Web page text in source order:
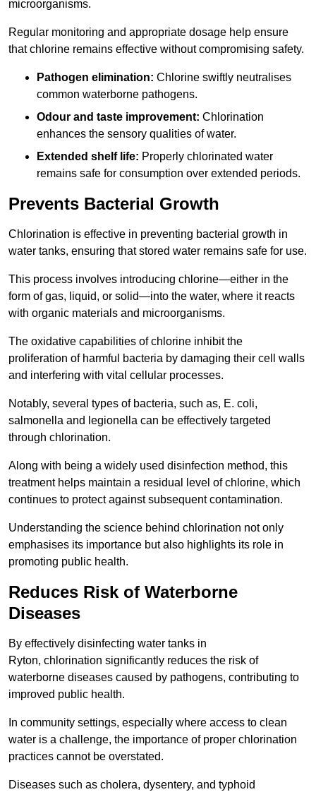
microorganisms.
Regular monitoring and appropriate dosage help ensure
that chlorine remains effective without compromising safety.
Pathogen elimination: Chlorine swiftly neutralises
common waterborne pathogens.
Odour and taste improvement: Chlorination
enhances the sensory qualities of water.
Extended shelf life: Properly chlorinated water
remains safe for consumption over extended periods.
Prevents Bacterial Growth
Chlorination is effective in preventing bacterial growth in
water tanks, ensuring that stored water remains safe for use.
This process involves introducing chlorine—either in the
form of gas, liquid, or solid—into the water, where it reacts
with organic materials and microorganisms.
The oxidative capabilities of chlorine inhibit the
proliferation of harmful bacteria by damaging their cell walls
and interfering with vital cellular processes.
Notably, several types of bacteria, such as, E. coli,
salmonella and legionella can be effectively targeted
through chlorination.
Along with being a widely used disinfection method, this
treatment helps maintain a residual level of chlorine, which
continues to protect against subsequent contamination.
Understanding the science behind chlorination not only
emphasises its importance but also highlights its role in
promoting public health.
Reduces Risk of Waterborne
Diseases
By effectively disinfecting water tanks in
Ryton, chlorination significantly reduces the risk of
waterborne diseases caused by pathogens, contributing to
improved public health.
In community settings, especially where access to clean
water is a challenge, the importance of proper chlorination
practices cannot be overstated.
Diseases such as cholera, dysentery, and typhoid